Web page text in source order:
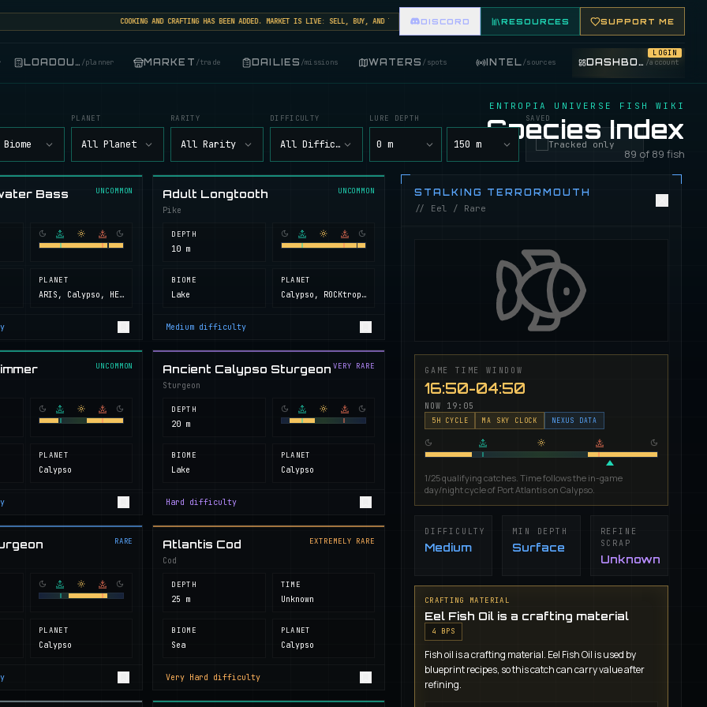
COOKING AND CRAFTING HAS BEEN ADDED. MARKET IS LIVE: SELL, BUY, AND TRADE FISHING ITEMS. FEATURE YOUR FISHING SHOP ON THE MARKET BOARD.
DISCORD RESOURCES SUPPORT ME
LOADOUT /planner MARKET /trade DAILIES /missions WATERS /spots INTEL/sources DASHBOARD /account
LOGIN
ENTROPIA UNIVERSE FISH WIKI
Species Index
89 of 89 fish
PLANET
All Planet
RARITY
All Rarity
DIFFICULTY
All Difficulty
LURE DEPTH
0 m 150 m
SAVED
Tracked only
Bass UNCOMMON
PLANET
ARIS, Calypso, HELL, Next Island, ROCKtropia, Secret Island
Adult Longtooth
Pike
UNCOMMON
DEPTH
10 m
BIOME
Lake
PLANET
Calypso, ROCKtropia, Secret Island
Medium difficulty
UNCOMMON
PLANET
Calypso
Ancient Calypso Sturgeon
Sturgeon
VERY RARE
DEPTH
20 m
BIOME
Lake
PLANET
Calypso
Hard difficulty
RARE
PLANET
Calypso
Atlantis Cod
Cod
EXTREMELY RARE
DEPTH
25 m
TIME
Unknown
BIOME
Sea
PLANET
Calypso
Very Hard difficulty
STALKING TERRORMOUTH
// Eel / Rare
GAME TIME WINDOW
16:50-04:50
NOW 19:05
5 H CYCLE MA SKY CLOCK NEXUS DATA
1/25 qualifying catches. Time follows the in-game
day/night cycle of Port Atlantis on Calypso.
DIFFICULTY
Medium
MIN DEPTH
Surface
REFINE
SCRAP
Unknown
CRAFTING MATERIAL
Eel Fish Oil is a crafting material
4 BPS
Fish oil is a crafting material. Eel Fish Oil is used by
blueprint recipes, so this catch can carry value after
refining.